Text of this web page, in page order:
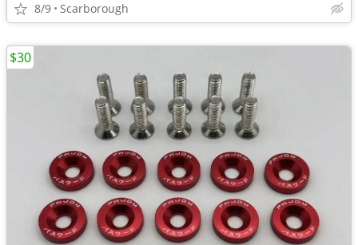
8/9 Scarborough
$30